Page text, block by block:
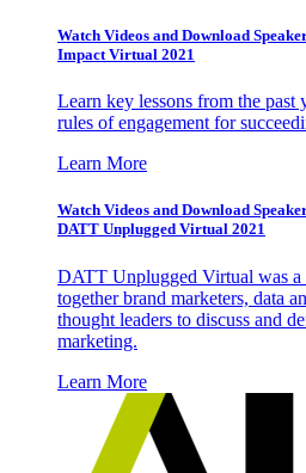
Watch Videos and Download
Impact Virtual 2021
Learn key lessons from the
rules of engagement for
Learn More
Watch Videos and Download
DATT Unplugged Virtual 2021
DATT Unplugged Virtual was a
together brand marketers, data
thought leaders to discuss and
marketing.
Learn More